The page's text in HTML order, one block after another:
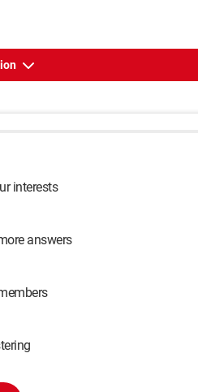
interests
answers